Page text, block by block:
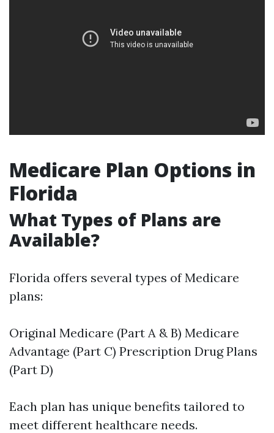
Medicare Plan Options in
Florida
What Types of Plans are
Available?
Florida offers several types of Medicare
plans:
Original Medicare (Part A & B) Medicare
Advantage (Part C) Prescription Drug Plans
(Part D)
Each plan has unique benefits tailored to
meet different healthcare needs.